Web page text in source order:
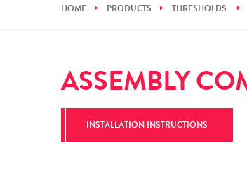
HOME PRODUCTS THRESHOLDS
ASSEMBLY
INSTALLATION INSTRUCTIONS